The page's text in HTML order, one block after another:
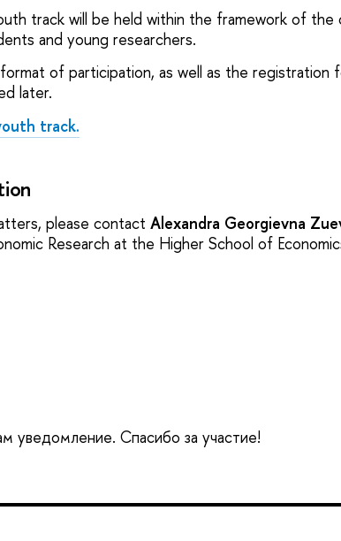
track will be held within the framework of the
and young researchers.
of participation, as well as the registration
later.
track.
please contact Alexandra Georgievna
Research at the Higher School of
уведомление. Спасибо за участие!